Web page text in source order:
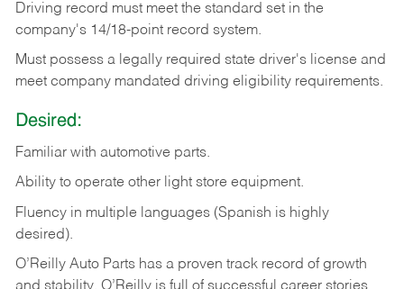
Driving record must meet the standard set in the
company's 14/18-point record system.
Must possess a legally required state driver's license and
meet company mandated driving eligibility requirements.
Desired:
Familiar with automotive parts.
Ability to operate other light store equipment.
Fluency in multiple languages (Spanish is highly
desired).
O’Reilly Auto Parts has a proven track record of growth